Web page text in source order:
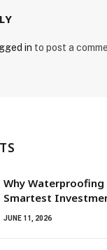
in to post a
Why
Smartest
Owners
JUNE 11, 2026